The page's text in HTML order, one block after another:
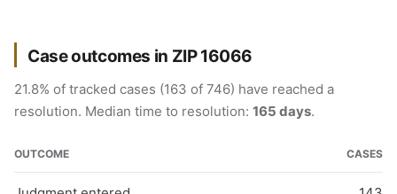
Case outcomes in ZIP 16066
21.8% of tracked cases (163 of 746) have reached a
resolution. Median time to resolution: 165 days.
OUTCOME CASES